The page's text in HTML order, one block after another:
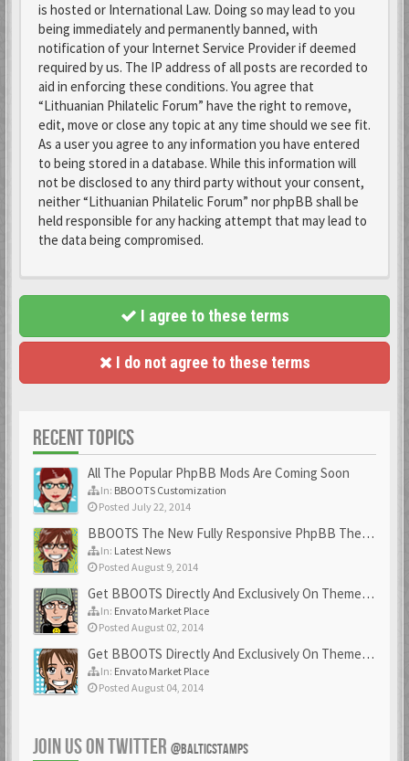
is hosted or International Law. Doing so may lead to you
being immediately and permanently banned, with
notification of your Internet Service Provider if deemed
required by us. The IP address of all posts are recorded to
aid in enforcing these conditions. You agree that
“Lithuanian Philatelic Forum” have the right to remove,
edit, move or close any topic at any time should we see fit.
As a user you agree to any information you have entered
to being stored in a database. While this information will
not be disclosed to any third party without your consent,
neither “Lithuanian Philatelic Forum” nor phpBB shall be
held responsible for any hacking attempt that may lead to
the data being compromised.
I agree to these terms
I do not agree to these terms
RECENT TOPICS
All The Popular PhpBB Mods Are Coming Soon
In: BBOOTS Customization
Posted July 22, 2014
BBOOTS The New Fully Responsive PhpBB Theme
In: Latest News
Posted August 9, 2014
Get BBOOTS Directly And Exclusively On ThemeForest
In: Envato Market Place
Posted August 02, 2014
Get BBOOTS Directly And Exclusively On ThemeForest
In: Envato Market Place
Posted August 04, 2014
JOIN US ON TWITTER @BALTICSTAMPS